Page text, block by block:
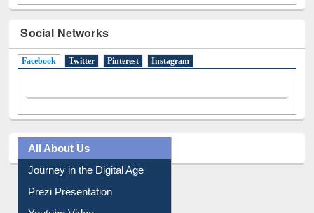
Social Networks
All About Us
Journey in the Digital Age
Prezi Presentation